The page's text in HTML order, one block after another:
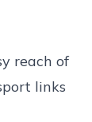
reach of
links